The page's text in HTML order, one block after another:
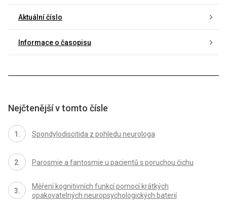
Aktuální číslo
Informace o časopisu
Nejčtenější v tomto čísle
Spondylodiscitida z pohledu neurologa
Parosmie a fantosmie u pacientů s poruchou čichu
Měření kognitivních funkcí pomocí krátkých
opakovatelných neuropsychologických baterií